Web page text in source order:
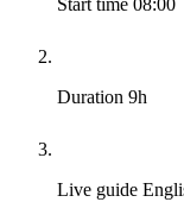
Duration 9h
Live guide